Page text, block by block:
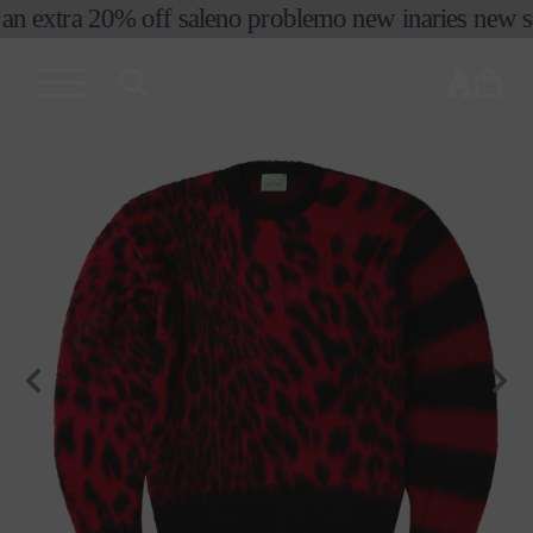
skip to
extra 20% off saleno problemo new inaries new